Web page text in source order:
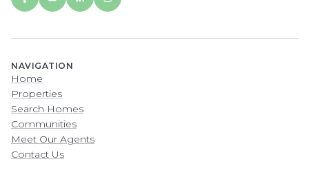
NAVIGATION
Home
Properties
Search Homes
Communities
Meet Our Agents
Contact Us